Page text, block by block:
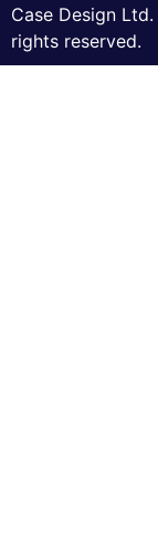
Case Design
rights reserved.